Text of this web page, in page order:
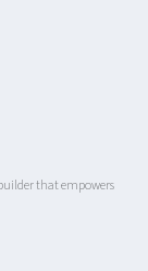
that empowers